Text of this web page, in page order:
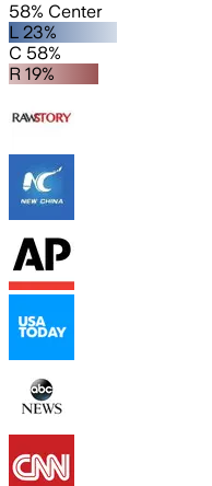
58% Center
L 23%
C 58%
R 19%